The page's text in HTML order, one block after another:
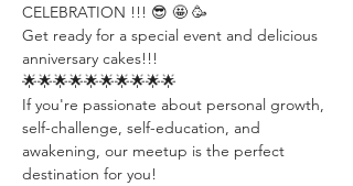
CELEBRATION !!! 😎 🤩 🥳
Get ready for a special event and delicious
anniversary cakes!!!
🌟🌟🌟🌟🌟🌟🌟🌟🌟🌟
If you're passionate about personal growth,
self-challenge, self-education, and
awakening, our meetup is the perfect
destination for you!